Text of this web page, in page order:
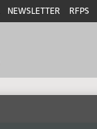
NEWSLETTER RFPS